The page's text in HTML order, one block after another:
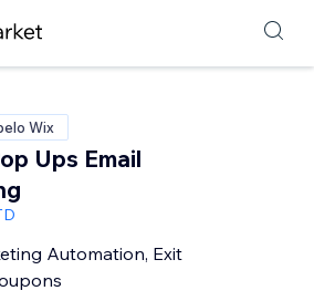
Wix
Ups Email
Automation, Exit